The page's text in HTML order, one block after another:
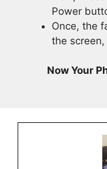
Power
Once, the
the
Now Your